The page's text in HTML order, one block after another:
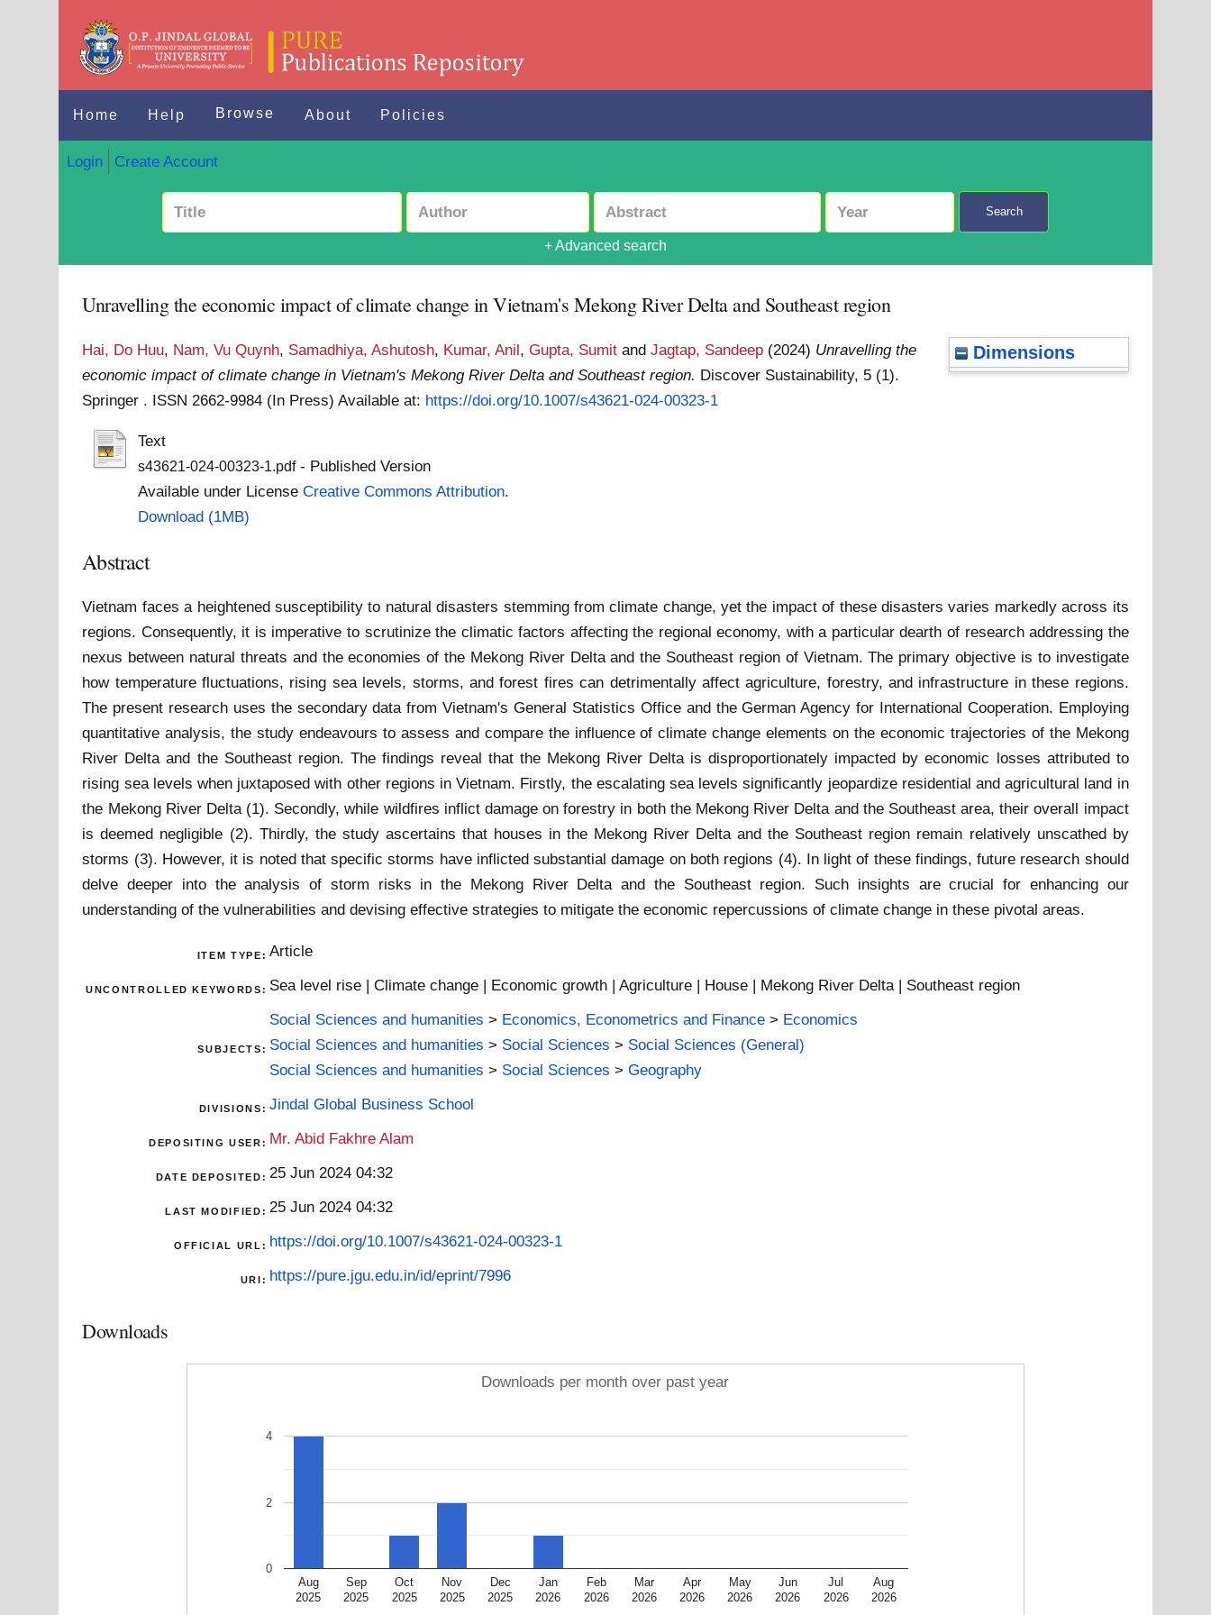
Home Help Browse About Policies
Login Create Account
Search
+ Advanced search
Unravelling the economic impact of climate change in Vietnam's Mekong River Delta and Southeast region
Dimensions
Hai, Do Huu, Nam, Vu Quynh, Samadhiya, Ashutosh, Kumar, Anil,Gupta, Sumit andJagtap, Sandeep (2024) Unravelling the
economic impact of climate change in Vietnam's Mekong River Delta and Southeast region. Discover Sustainability, 5 (1).
Springer . ISSN 2662-9984 (In Press)Available at: https://doi.org/10.1007/s43621-024-00323-1
Text
s43621-024-00323-1.pdf- Published Version
Available under License Creative Commons Attribution.
Download (1MB)
Abstract
Vietnam faces a heightened susceptibility to natural disasters stemming from climate change, yet the impact of these disasters varies markedly across its
regions. Consequently, it is imperative to scrutinize the climatic factors affecting the regional economy, with a particular dearth of research addressing the
nexus between natural threats and the economies of the Mekong River Delta and the Southeast region of Vietnam. The primary objective is to investigate
how temperature fluctuations, rising sea levels, storms, and forest fires can detrimentally affect agriculture, forestry, and infrastructure in these regions.
The present research uses the secondary data from Vietnam's General Statistics Office and the German Agency for International Cooperation. Employing
quantitative analysis, the study endeavours to assess and compare the influence of climate change elements on the economic trajectories of the Mekong
River Delta and the Southeast region. The findings reveal that the Mekong River Delta is disproportionately impacted by economic losses attributed to
rising sea levels when juxtaposed with other regions in Vietnam. Firstly, the escalating sea levels significantly jeopardize residential and agricultural land in
the Mekong River Delta (1). Secondly, while wildfires inflict damage on forestry in both the Mekong River Delta and the Southeast area, their overall impact
is deemed negligible (2). Thirdly, the study ascertains that houses in the Mekong River Delta and the Southeast region remain relatively unscathed by
storms (3). However, it is noted that specific storms have inflicted substantial damage on both regions (4). In light of these findings, future research should
delve deeper into the analysis of storm risks in the Mekong River Delta and the Southeast region. Such insights are crucial for enhancing our
understanding of the vulnerabilities and devising effective strategies to mitigate the economic repercussions of climate change in these pivotal areas.
ITEM TYPE: Article
UNCONTROLLED KEYWORDS: Sea level rise | Climate change | Economic growth | Agriculture | House | Mekong River Delta | Southeast region
SUBJECTS:
Social Sciences and humanities > Economics, Econometrics and Finance > Economics
Social Sciences and humanities > Social Sciences > Social Sciences (General)
Social Sciences and humanities > Social Sciences >Geography
DIVISIONS: Jindal Global Business School
DEPOSITING USER: Mr. Abid Fakhre Alam
DATE DEPOSITED: 25 Jun 2024 04:32
LAST MODIFIED: 25 Jun 2024 04:32
OFFICIAL URL: https://doi.org/10.1007/s43621-024-00323-1
URI: https://pure.jgu.edu.in/id/eprint/7996
Downloads
Downloads per month over past year
Aug
2025
Sep
2025
Oct
2025
Nov
2025
Dec
2025
Jan
2026
Feb
2026
Mar
2026
Apr
2026
May
2026
Jun
2026
Jul
2026
Aug
2026
0
2
4